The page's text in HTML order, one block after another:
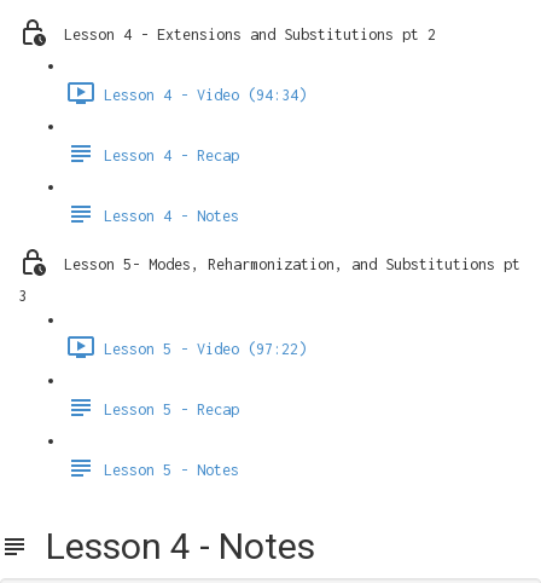
Lesson 4 - Extensions and Substitutions pt 2
Lesson 4 - Video (94:34)
Lesson 4 - Recap
Lesson 4 - Notes
Lesson 5- Modes, Reharmonization, and Substitutions pt
3
Lesson 5 - Video (97:22)
Lesson 5 - Recap
Lesson 5 - Notes
Lesson 4 - Notes